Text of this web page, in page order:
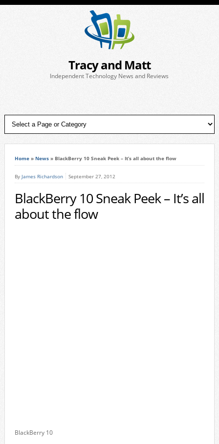
Tracy and Matt
Independent Technology News and Reviews
Home» News» BlackBerry 10 Sneak Peek – It’s all about the flow
By James Richardson September 27, 2012
BlackBerry 10 Sneak Peek – It’s all
about the flow
BlackBerry 10